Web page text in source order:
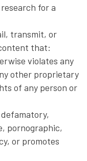
for a
transmit, or
that:
violates any
other proprietary
of any person or
pornographic,
or promotes